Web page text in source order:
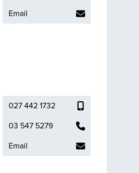
Email
027 442 1732
03 547 5279
Email